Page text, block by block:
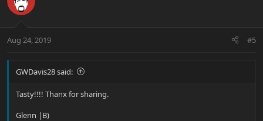
Aug 24, 2019 #5
GWDavis28 said:
Tasty!!!! Thanx for sharing.
Glenn |B)